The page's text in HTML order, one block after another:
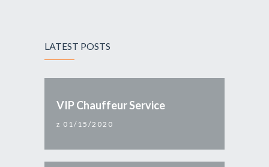
LATEST POSTS
VIP Chauffeur Service
01/15/2020